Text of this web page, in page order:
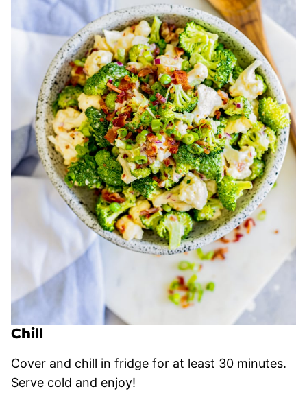
Chill
Cover and chill in fridge for at least 30 minutes.
Serve cold and enjoy!